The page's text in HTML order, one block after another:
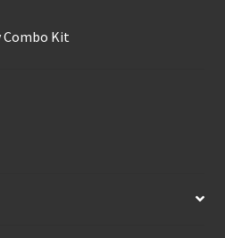
Combo Kit